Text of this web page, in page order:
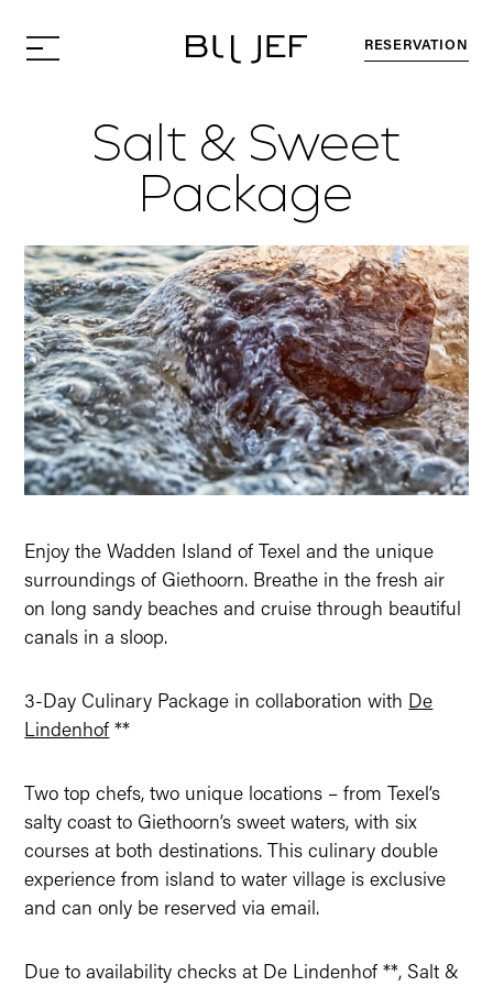
RESERVATION
Salt & Sweet
Package
Enjoy the Wadden Island of Texel and the unique
surroundings of Giethoorn. Breathe in the fresh air
on long sandy beaches and cruise through beautiful
canals in a sloop.
3-Day Culinary Package in collaboration with De
Lindenhof **
Two top chefs, two unique locations – from Texel’s
salty coast to Giethoorn’s sweet waters, with six
courses at both destinations. This culinary double
experience from island to water village is exclusive
and can only be reserved via email.
Due to availability checks at De Lindenhof **, Salt &